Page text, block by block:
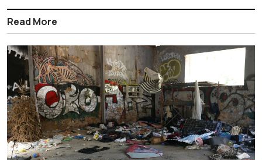
Read More